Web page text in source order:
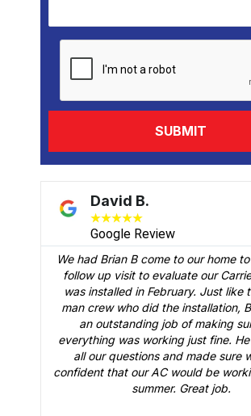
David B.
★★★★★
Google Review
We had Brian B come to our home
follow up visit to evaluate our
was installed in February. Just like
man crew who did the installation,
an outstanding job of making
everything was working just fine.
all our questions and made sure
confident that our AC would be
summer. Great job.